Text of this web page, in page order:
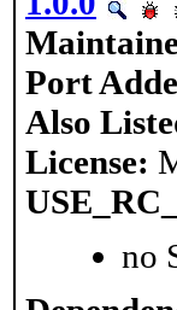
Port
Also
License:
no